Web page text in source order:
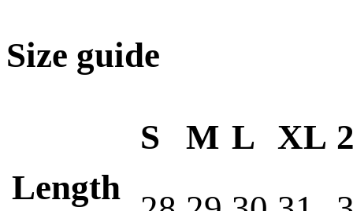
Size guide
S M L XL
Length